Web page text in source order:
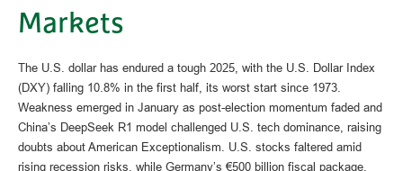
Markets
The U.S. dollar has endured a tough 2025, with the U.S. Dollar Index
(DXY) falling 10.8% in the first half, its worst start since 1973.
Weakness emerged in January as post-election momentum faded and
China’s DeepSeek R1 model challenged U.S. tech dominance, raising
doubts about American Exceptionalism. U.S. stocks faltered amid
rising recession risks, while Germany’s €500 billion fiscal package,